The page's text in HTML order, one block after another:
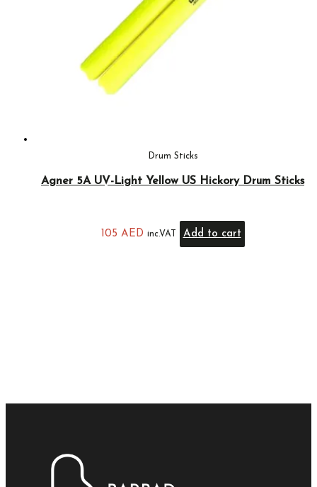
Drum Sticks
Agner 5A UV-Light Yellow US Hickory Drum Sticks
105 AED inc.VAT Add to cart